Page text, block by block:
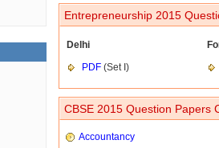
Entrepreneurship 2015
Delhi
PDF (Set I)
CBSE 2015 Question Papers
Accountancy